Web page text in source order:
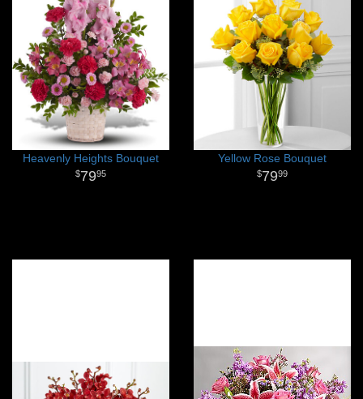
Heavenly Heights Bouquet
7995
Yellow Rose Bouquet
7999